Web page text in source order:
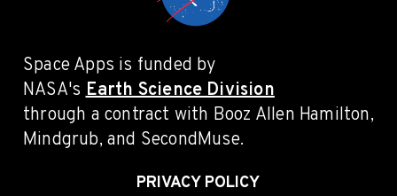
Space Apps is funded by
NASA'sEarth Science Division
through a contract with Booz Allen Hamilton,
Mindgrub, and SecondMuse.
PRIVACY POLICY